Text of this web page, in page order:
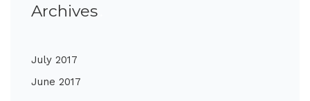
Archives
July 2017
June 2017